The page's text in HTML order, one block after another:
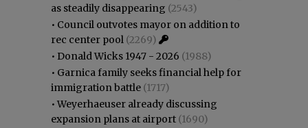
as steadily disappearing (2543)
• Council outvotes mayor on addition to
rec center pool (2269)
• Donald Wicks 1947 - 2026 (1988)
• Garnica family seeks financial help for
immigration battle (1717)
•Weyerhaeuser already discussing
expansion plans at airport (1690)